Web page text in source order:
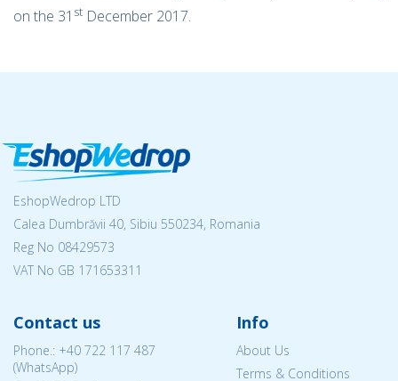
on the 31 st December 2017.
EshopWedrop LTD
Calea Dumbrăvii 40, Sibiu 550234, Romania
Reg No 08429573
VAT No GB 171653311
Contact us
Phone.: +40 722 117 487
(WhatsApp)
Info
About Us
Terms & Conditions